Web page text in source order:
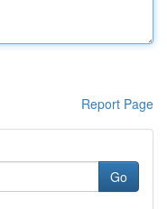
Report Page
Go